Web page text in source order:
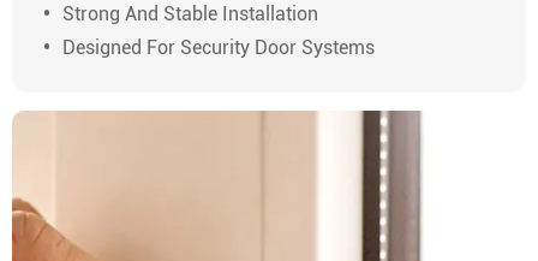
Strong And Stable Installation
Designed For Security Door Systems